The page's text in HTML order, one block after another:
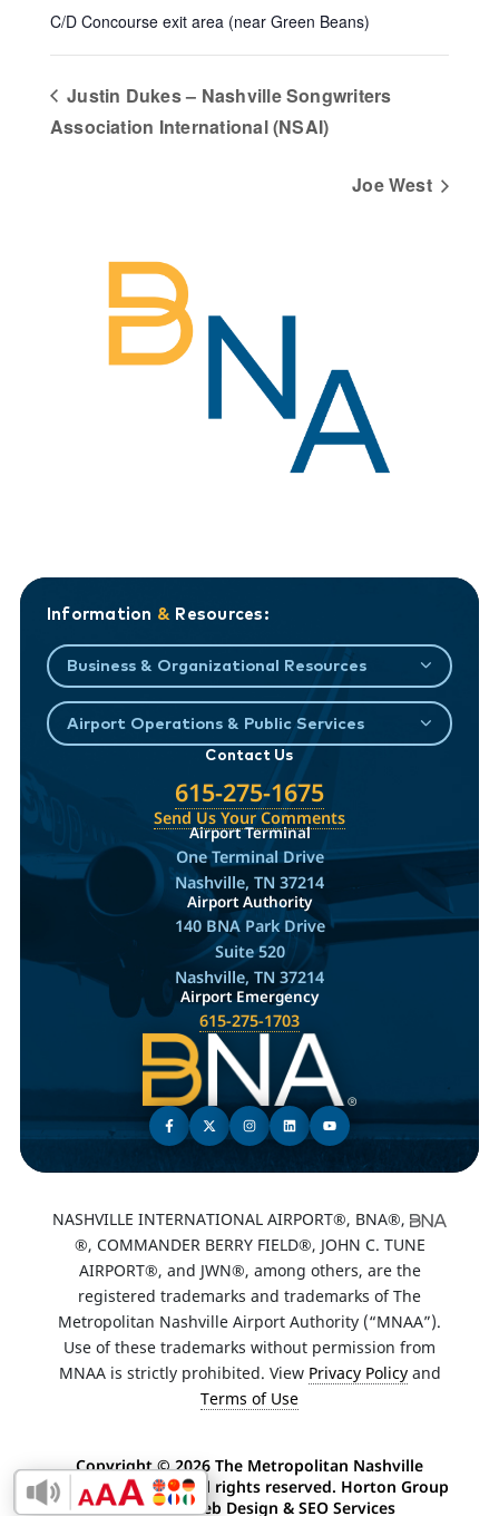
C/D Concourse exit area (near Green Beans)
Justin Dukes – Nashville Songwriters
Association International (NSAI)
Joe West
Information & Resources:
Business & Organizational Resources
Airport Operations & Public Services
Contact Us
615-275-1675
Send Us Your Comments
Airport Terminal
One Terminal Drive
Nashville, TN 37214
Airport Authority
140 BNA Park Drive
Suite 520
Nashville, TN 37214
Airport Emergency
615-275-1703
NASHVILLE INTERNATIONAL AIRPORT®, BNA®,
®, COMMANDER BERRY FIELD®, JOHN C. TUNE
AIRPORT®, and JWN®, among others, are the
registered trademarks and trademarks of The
Metropolitan Nashville Airport Authority (“MNAA”).
Use of these trademarks without permission from
MNAA is strictly prohibited. View Privacy Policyand
Terms of Use
Copyright ©2026 The Metropolitan Nashville
Airport Authority. All rights reserved. Horton Group
-Nashville Web Design & SEO Services
Enable Accessibility Toolbar